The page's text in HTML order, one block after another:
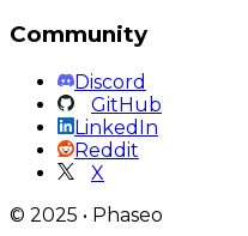
Community
Discord
GitHub
LinkedIn
Reddit
X
© 2025 • Phaseo